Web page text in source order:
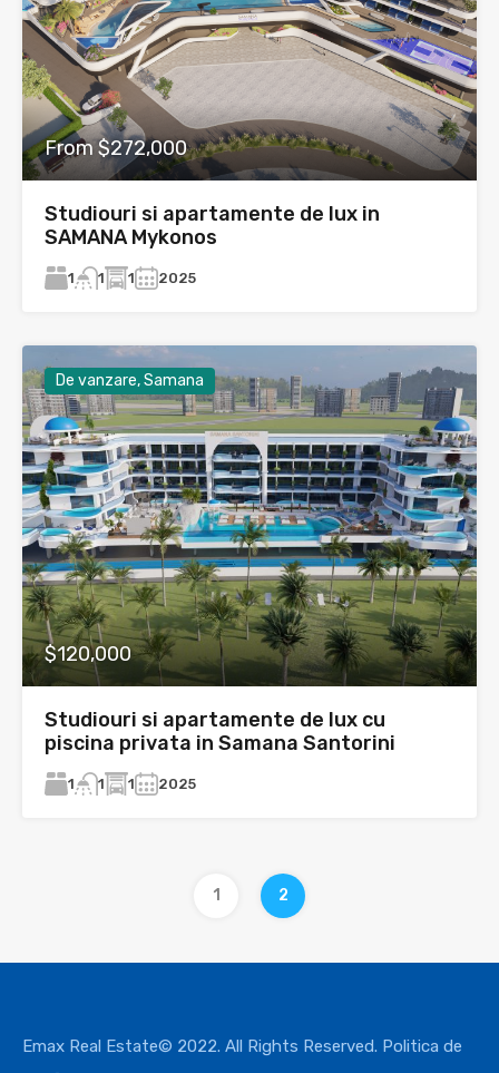
From $272,000
Studiouri si apartamente de lux in
SAMANA Mykonos
1 1 1 2025
De vanzare, Samana
$120,000
Studiouri si apartamente de lux cu
piscina privata in Samana Santorini
1 1 1 2025
1 2
Emax Real Estate© 2022. All Rights Reserved. Politica de